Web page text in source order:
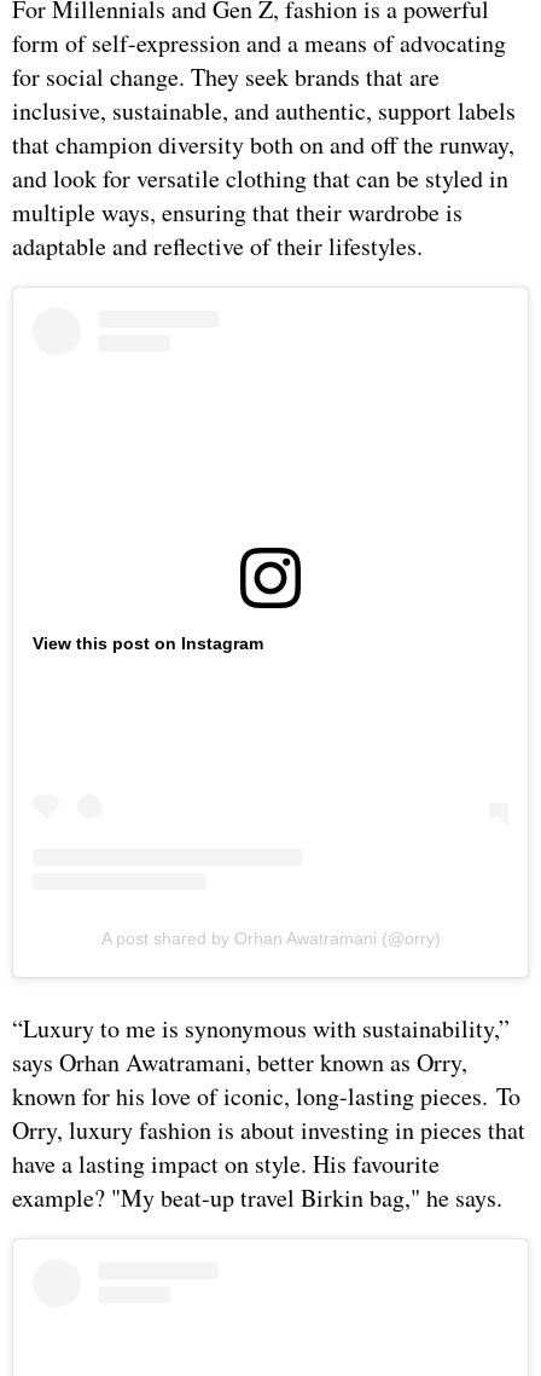
For Millennials and Gen Z, fashion is a powerful
form of self-expression and a means of advocating
for social change. They seek brands that are
inclusive, sustainable, and authentic, support labels
that champion diversity both on and off the runway,
and look for versatile clothing that can be styled in
multiple ways, ensuring that their wardrobe is
adaptable and reflective of their lifestyles.
View this post on Instagram
A post shared by Orhan Awatramani (@orry)
“Luxury to me is synonymous with sustainability,”
says Orhan Awatramani, better known as Orry,
known for his love of iconic, long-lasting pieces. To
Orry, luxury fashion is about investing in pieces that
have a lasting impact on style. His favourite
example? "My beat-up travel Birkin bag," he says.